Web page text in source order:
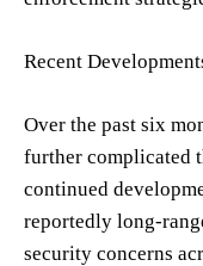
Recent
Over the past six
further complicated
continued
reportedly long-
security concerns